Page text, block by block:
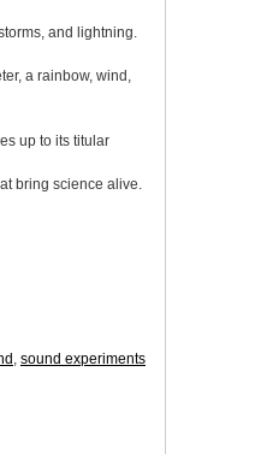
and lightning.
a rainbow, wind,
up to its titular
bring science alive.
, sound experiments